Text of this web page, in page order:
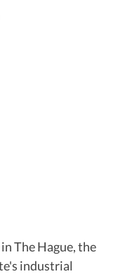
The Hague, the
industrial